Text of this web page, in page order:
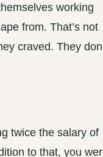
working
from. That’s not
craved. They
twice the salary of
to that, you